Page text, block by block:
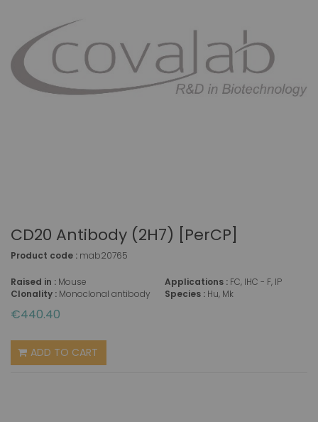
CD20 Antibody (2H7) [PerCP]
Product code : mab20765
Raised in : Mouse
Clonality : Monoclonal antibody
Applications : FC, IHC - F, IP
Species : Hu, Mk
€440.40
ADD TO CART